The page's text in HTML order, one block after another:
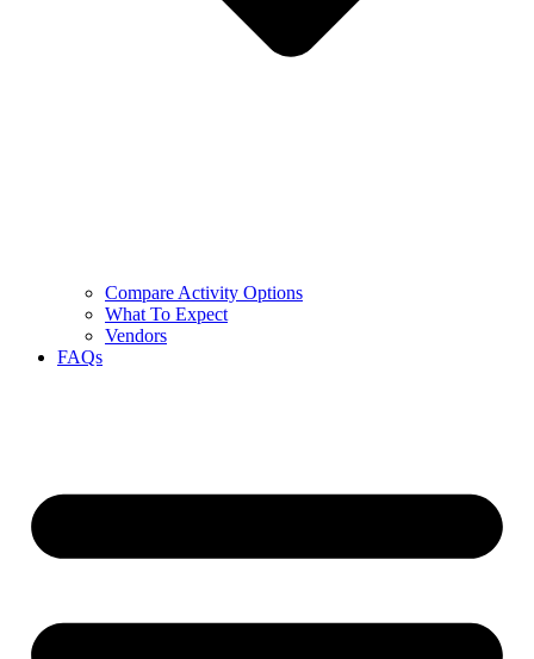
Compare Activity Options
What To Expect
Vendors
FAQs